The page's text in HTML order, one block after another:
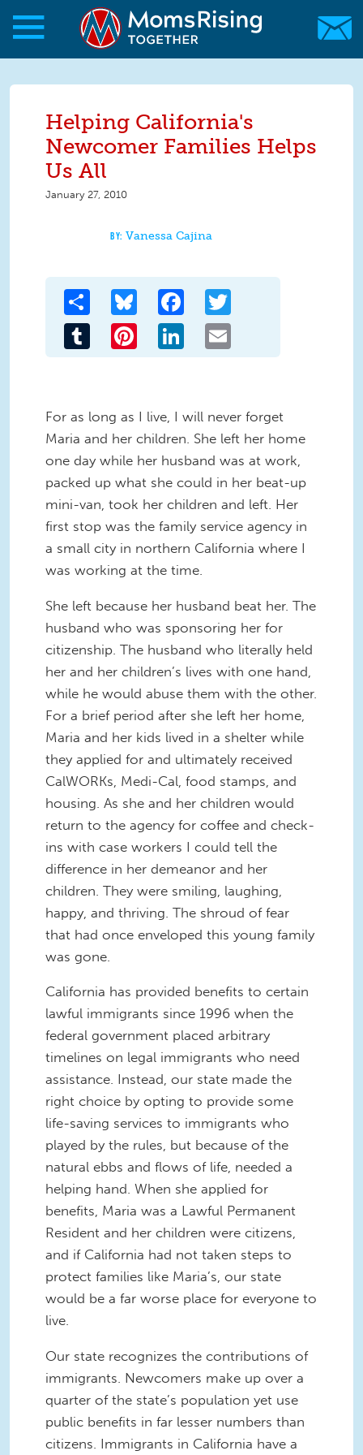
Skip to main content
Skip to main content
MomsRising.org
Helping California's
Newcomer Families Helps
Us All
January 27, 2010
Vanessa Cajina
Share Bluesky Facebook
Tumblr Pinterest LinkedIn
For as long as I live, I will never forget
Maria and her children. She left her home
one day while her husband was at work,
packed up what she could in her beat-up
mini-van, took her children and left. Her
first stop was the family service agency in
a small city in northern California where I
was working at the time.
She left because her husband beat her. The
husband who was sponsoring her for
citizenship. The husband who literally held
her and her children’s lives with one hand,
while he would abuse them with the other.
For a brief period after she left her home,
Maria and her kids lived in a shelter while
they applied for and ultimately received
CalWORKs, Medi-Cal, food stamps, and
housing. As she and her children would
return to the agency for coffee and check-
ins with case workers I could tell the
difference in her demeanor and her
children. They were smiling, laughing,
happy, and thriving. The shroud of fear
that had once enveloped this young family
was gone.
California has provided benefits to certain
lawful immigrants since 1996 when the
federal government placed arbitrary
timelines on legal immigrants who need
assistance. Instead, our state made the
right choice by opting to provide some
life-saving services to immigrants who
played by the rules, but because of the
natural ebbs and flows of life, needed a
helping hand. When she applied for
benefits, Maria was a Lawful Permanent
Resident and her children were citizens,
and if California had not taken steps to
protect families like Maria’s, our state
would be a far worse place for everyone to
live.
Our state recognizes the contributions of
immigrants. Newcomers make up over a
quarter of the state’s population yet use
public benefits in far lesser numbers than
citizens. Immigrants in California have a